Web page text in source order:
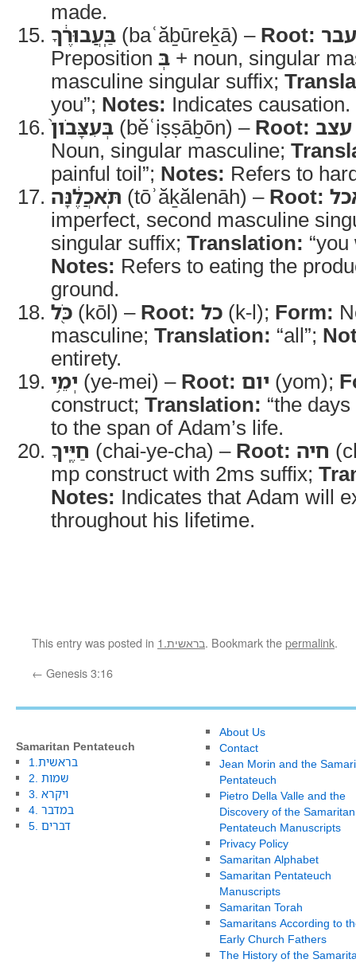
made.
בַּֽעֲבוּרֶ֔ךָ (baʿăḇūreḵā) – Root: עבר
Preposition בְּ + noun, singular
masculine singular suffix;
you”; Notes: Indicates causation.
בְּעִצָּבֹון֙ (bĕʿiṣṣāḇōn) – Root: עצב
Noun, singular masculine;
painful toil”; Notes: Refers to
תֹּֽאכֲלֶ֔נָּה (tōʾăḵălenāh) – Root:
imperfect, second masculine
singular suffix; Translation:
Notes: Refers to eating the
ground.
כֹּ֖ל (kōl) – Root: כל (k-l); Form:
masculine; Translation: “all”;
entirety.
יְמֵ֥י (ye-mei) – Root: יום (yom);
construct; Translation: “the
to the span of Adam’s life.
חַיֶּֽיךָ (chai-ye-cha) – Root: חיה
mp construct with 2ms suffix;
Notes: Indicates that Adam will
throughout his lifetime.
This entry was posted in 1.בראשית. Bookmark thepermalink.
← Genesis 3:16
Samaritan Pentateuch
1.בראשית
2. שמות
3. ויקרא
4. במדבר
5. דברים
About Us
Contact
Jean Morin and the
Pentateuch
Pietro Della Valle and the
Discovery of the Samaritan
Pentateuch Manuscripts
Privacy Policy
Samaritan Alphabet
Samaritan Pentateuch
Manuscripts
Samaritan Torah
Samaritans According to
Early Church Fathers
The History of the